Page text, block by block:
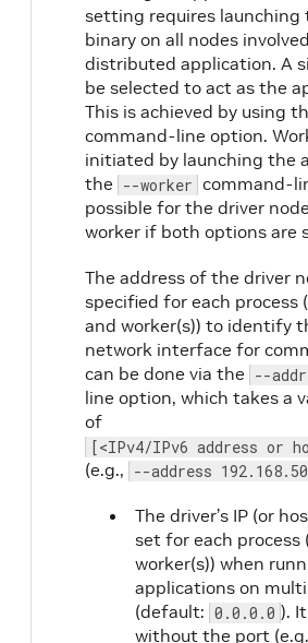
setting requires launching
binary on all nodes
distributed application. A
be selected to act as the
This is achieved by using
command-line option.
initiated by launching the
the --worker command-
possible for the driver
worker if both options are
The address of the driver
specified for each process
and worker(s)) to identify
network interface for
can be done via the --
line option, which takes a
of
[<IPv4/IPv6 address or
(e.g., --address
The driver’s IP (or
set for each process
worker(s)) when
applications on
(default: 0.0.0.0 ).
without the port